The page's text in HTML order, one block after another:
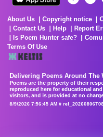
About Us Copyright notice
Contact Us
Help Report
Is Poem Hunter safe?
Terms Of Use
Delivering Poems Around The
Poems are the property of their
reproduced here for educational
visitors, and is provided at no
8/9/2026 7:56:45 AM #